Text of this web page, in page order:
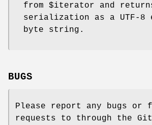
from $iterator and
serialization as a UTF-8
byte string.
BUGS
Please report any bugs or
requests to through the